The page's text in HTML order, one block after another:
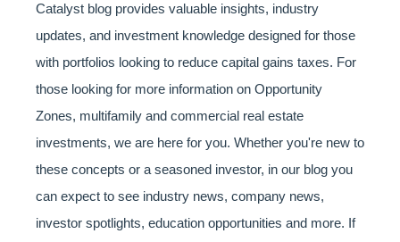
Catalyst blog provides valuable insights, industry
updates, and investment knowledge designed for those
with portfolios looking to reduce capital gains taxes. For
those looking for more information on Opportunity
Zones, multifamily and commercial real estate
investments, we are here for you. Whether you're new to
these concepts or a seasoned investor, in our blog you
can expect to see industry news, company news,
investor spotlights, education opportunities and more. If